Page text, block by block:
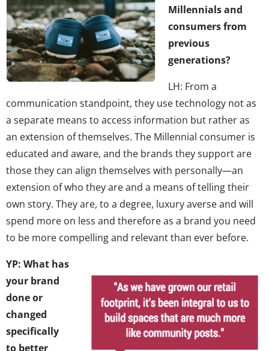
Millennials and
consumers from
previous
generations?
LH: From a
communication standpoint, they use technology not as
a separate means to access information but rather as
an extension of themselves. The Millennial consumer is
educated and aware, and the brands they support are
those they can align themselves with personally—an
extension of who they are and a means of telling their
own story. They are, to a degree, luxury averse and will
spend more on less and therefore as a brand you need
to be more compelling and relevant than ever before.
YP: What has
your brand
done or
changed
specifically
to better